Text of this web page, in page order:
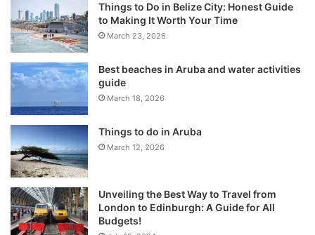
Things to Do in Belize City: Honest Guide
to Making It Worth Your Time
March 23, 2026
Best beaches in Aruba and water activities
guide
March 18, 2026
Things to do in Aruba
March 12, 2026
Unveiling the Best Way to Travel from
London to Edinburgh: A Guide for All
Budgets!